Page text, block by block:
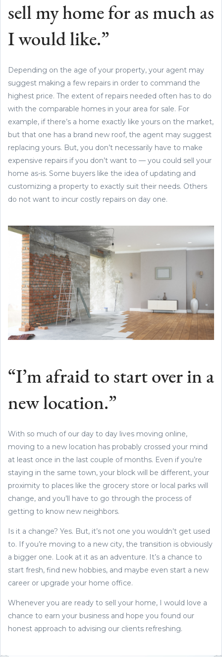
sell my home for as much as
I would like.”
Depending on the age of your property, your agent may
suggest making a few repairs in order to command the
highest price. The extent of repairs needed often has to do
with the comparable homes in your area for sale. For
example, if there’s a home exactly like yours on the market,
but that one has a brand new roof, the agent may suggest
replacing yours. But, you don’t necessarily have to make
expensive repairs if you don’t want to — you could sell your
home as-is. Some buyers like the idea of updating and
customizing a property to exactly suit their needs. Others
do not want to incur costly repairs on day one.
“I’m afraid to start over in a
new location.”
With so much of our day to day lives moving online,
moving to a new location has probably crossed your mind
at least once in the last couple of months. Even if you’re
staying in the same town, your block will be different, your
proximity to places like the grocery store or local parks will
change, and you’ll have to go through the process of
getting to know new neighbors.
Is it a change? Yes. But, it’s not one you wouldn’t get used
to. If you’re moving to a new city, the transition is obviously
a bigger one. Look at it as an adventure. It’s a chance to
start fresh, find new hobbies, and maybe even start a new
career or upgrade your home office.
Whenever you are ready to sell your home, I would love a
chance to earn your business and hope you found our
honest approach to advising our clients refreshing.